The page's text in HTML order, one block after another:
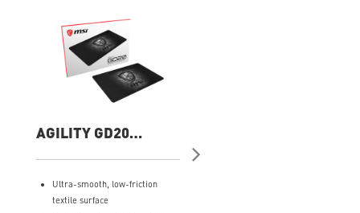
AGILITY GD20
Ultra-smooth, low-friction
textile surface